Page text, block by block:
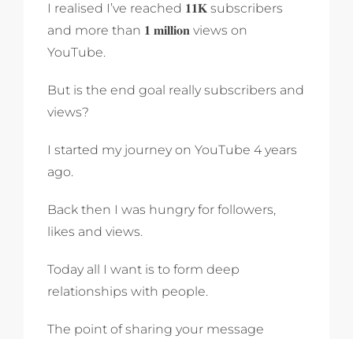
I realised I’ve reached 𝟏𝟏𝐊 subscribers
and more than 𝟏 𝐦𝐢𝐥𝐥𝐢𝐨𝐧 views on
YouTube.
But is the end goal really subscribers and
views?
I started my journey on YouTube 4 years
ago.
Back then I was hungry for followers,
likes and views.
Today all I want is to form deep
relationships with people.
The point of sharing your message